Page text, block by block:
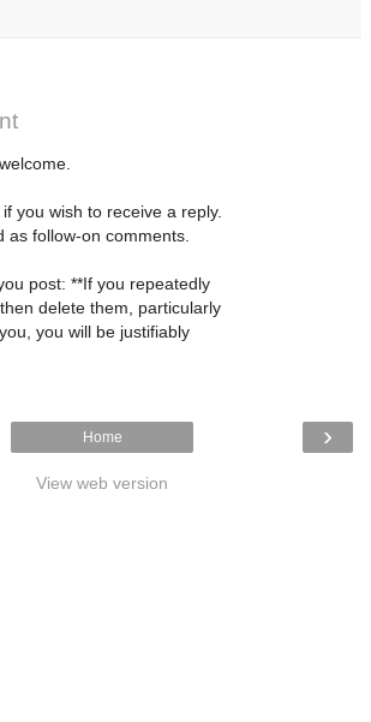
you wish to receive a reply.
as follow-on comments.
post: **If you repeatedly
delete them, particularly
you will be justifiably
›
Home
View web version